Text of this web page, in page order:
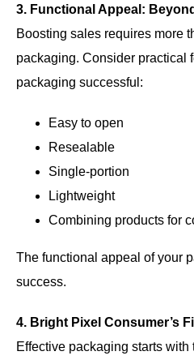
3. Functional Appeal:
Boosting sales requires more
packaging. Consider practical
packaging successful:
Easy to open
Resealable
Single-portion
Lightweight
Combining products for
The functional appeal of your
success.
4. Bright Pixel Consumer’s
Effective packaging starts